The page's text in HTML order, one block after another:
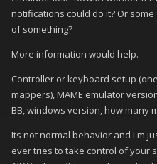
notifications could do it? Or
of something?
More information would help.
Controller or keyboard setup
mappers), MAME emulator
BB, windows version, how many
Its not normal behavior and I'm
ever tries to take control of your